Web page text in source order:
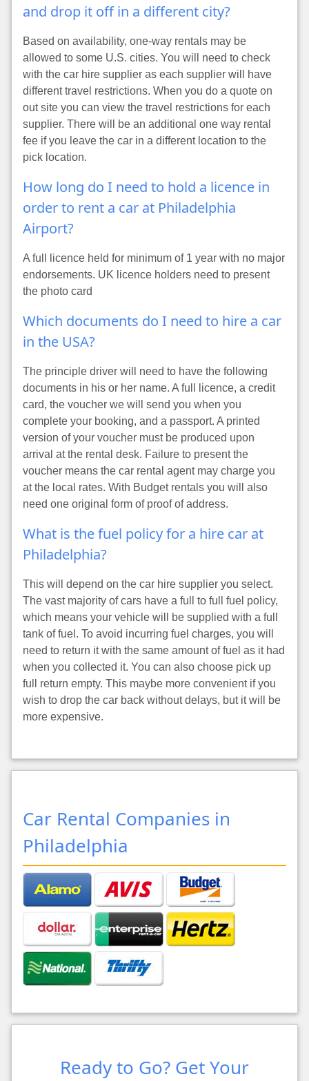
and drop it off in a different city?
Based on availability, one-way rentals may be
allowed to some U.S. cities. You will need to check
with the car hire supplier as each supplier will have
different travel restrictions. When you do a quote on
out site you can view the travel restrictions for each
supplier. There will be an additional one way rental
fee if you leave the car in a different location to the
pick location.
How long do I need to hold a licence in
order to rent a car at Philadelphia
Airport?
A full licence held for minimum of 1 year with no major
endorsements. UK licence holders need to present
the photo card
Which documents do I need to hire a car
in the USA?
The principle driver will need to have the following
documents in his or her name. A full licence, a credit
card, the voucher we will send you when you
complete your booking, and a passport. A printed
version of your voucher must be produced upon
arrival at the rental desk. Failure to present the
voucher means the car rental agent may charge you
at the local rates. With Budget rentals you will also
need one original form of proof of address.
What is the fuel policy for a hire car at
Philadelphia?
This will depend on the car hire supplier you select.
The vast majority of cars have a full to full fuel policy,
which means your vehicle will be supplied with a full
tank of fuel. To avoid incurring fuel charges, you will
need to return it with the same amount of fuel as it had
when you collected it. You can also choose pick up
full return empty. This maybe more convenient if you
wish to drop the car back without delays, but it will be
more expensive.
Car Rental Companies in
Philadelphia
Ready to Go? Get Your